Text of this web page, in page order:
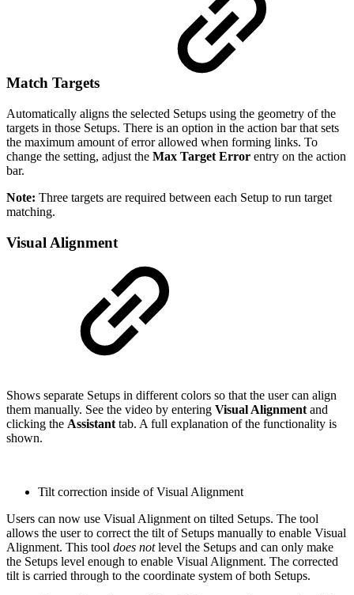
Match Targets
Automatically aligns the selected Setups using the geometry of the
targets in those Setups. There is an option in the action bar that sets
the maximum amount of error allowed when forming links. To
change the setting, adjust the Max Target Error entry on the action
bar.
Note: Three targets are required between each Setup to run target
matching.
Visual Alignment
Shows separate Setups in different colors so that the user can align
them manually. See the video by entering Visual Alignmentand
clicking the Assistanttab. A full explanation of the functionality is
shown.
Tilt correction inside of Visual Alignment
Users can now use Visual Alignment on tilted Setups. The tool
allows the user to correct the tilt of Setups manually to enable Visual
Alignment. This tool does notlevel the Setups and can only make
the Setups level enough to enable Visual Alignment. The corrected
tilt is carried through to the coordinate system of both Setups.